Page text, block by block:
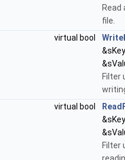
Read
file.
virtual bool
Filter
virtual bool
Filter